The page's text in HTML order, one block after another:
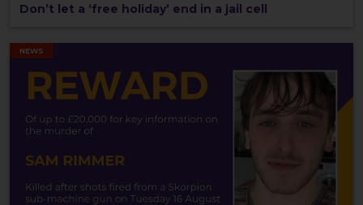
Don’t let a ‘free holiday’ end in a jail cell
NEWS